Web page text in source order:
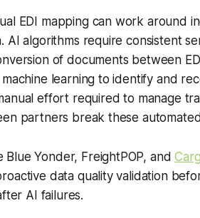
EDI mapping can work around
AI algorithms require consistent
of documents between
machine learning to identify and
effort required to manage
partners break these
Yonder, FreightPOP, and
data quality validation
AI failures.